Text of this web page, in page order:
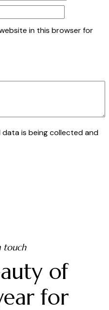
in this browser for
is being collected and
touch
of
for